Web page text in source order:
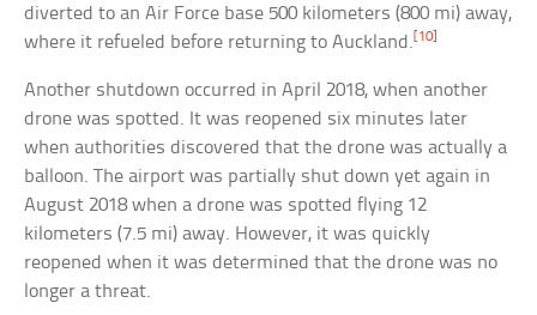
diverted to an Air Force base 500 kilometers (800 mi) away,
where it refueled before returning to Auckland.[10]
Another shutdown occurred in April 2018, when another
drone was spotted. It was reopened six minutes later
when authorities discovered that the drone was actually a
balloon. The airport was partially shut down yet again in
August 2018 when a drone was spotted flying 12
kilometers (7.5 mi) away. However, it was quickly
reopened when it was determined that the drone was no
longer a threat.